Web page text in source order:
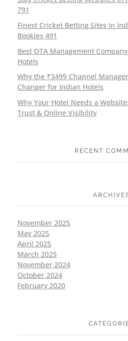
791
Finest Cricket Betting Sites In
Bookies 491
Best OTA Management
Hotels
Why the ₹3499 Channel
Changer for Indian Hotels
Why Your Hotel Needs a
Trust & Online Visibility
RECENT
November 2025
May 2025
April 2025
March 2025
November 2024
October 2024
February 2020